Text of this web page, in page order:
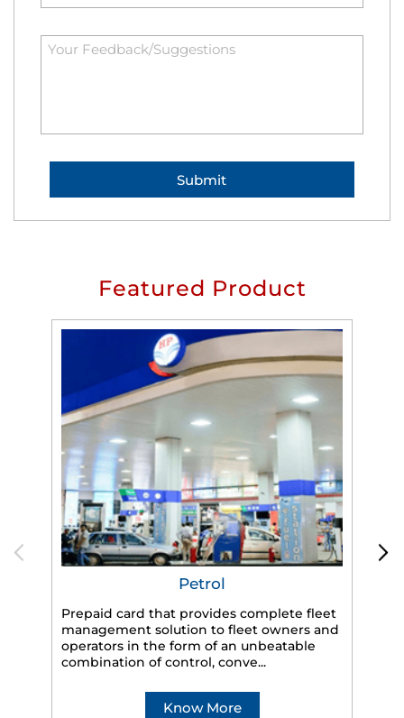
Featured Product
Petrol
Prepaid card that provides complete fleet
management solution to fleet owners and
operators in the form of an unbeatable
combination of control, conve...
Know More